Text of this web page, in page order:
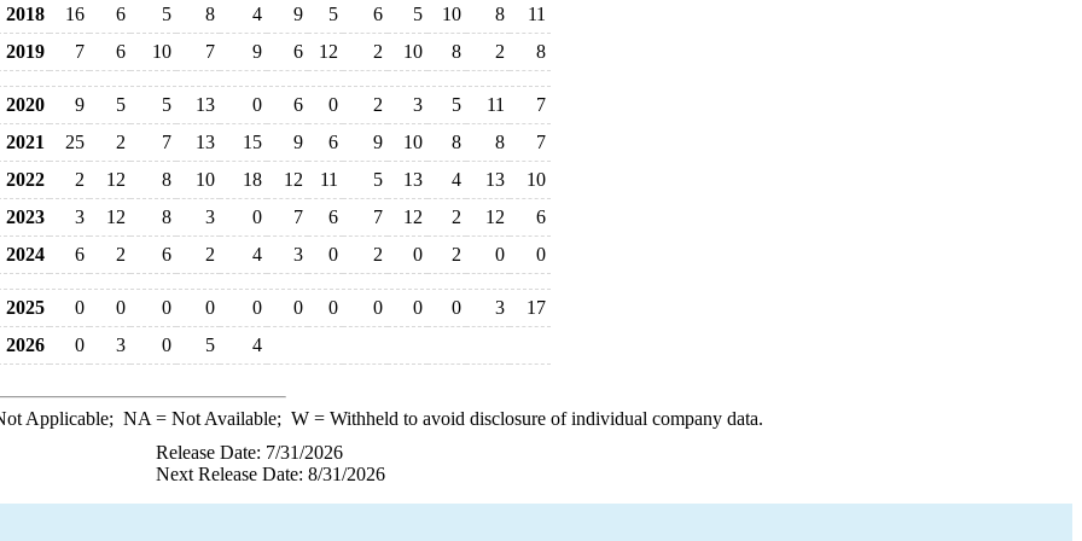
2018
16 6 5 8 4 9 5 6 5 10 8
11
2019
7 6 10 7 9 6 12 2 10 8 2 8
2020 9 5 5 13 0 6 0 2 3 5 11
7
2021
25 2 7 13 15 9 6 9 10 8 8
7
2022
2 12 8 10 18 12 11 5 13 4 13
10
2023
3 12 8 3 0 7 6 7 12 2 12
6
2024
6 2 6 2 4 3 0 2 0 2 0 0
2025 0 0 0 0 0 0 0 0 0 0 3
17
2026
0 3 0 5 4
Applicable; NA = Not Available; W= Withheld to avoid disclosure of individual company data.
Release Date: 7/31/2026
Next Release Date: 8/31/2026